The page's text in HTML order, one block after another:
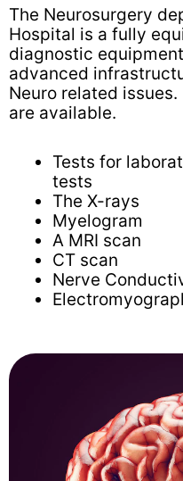
The Neurosurgery
Hospital is a fully
diagnostic
advanced
Neuro related
are available.
Tests for
tests
The X-rays
Myelogram
A MRI scan
CT scan
Nerve